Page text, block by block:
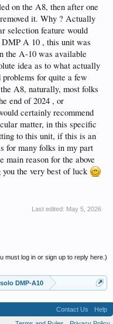
on the A8, then after one
it. Why ? Actually
selection feature would
A 10 , this unit was
the A-10 was available
idea as to what actually
for quite a few
A8, naturally, most folks
end of 2024 , or
certainly recommend
matter, in this specific
to this unit, if this is an
for many folks in my part
reason for the above
the very best of luck
Last edited: May 5, 2026
must log in or sign up to reply here.)
DMP-A10
Contact Us
Help